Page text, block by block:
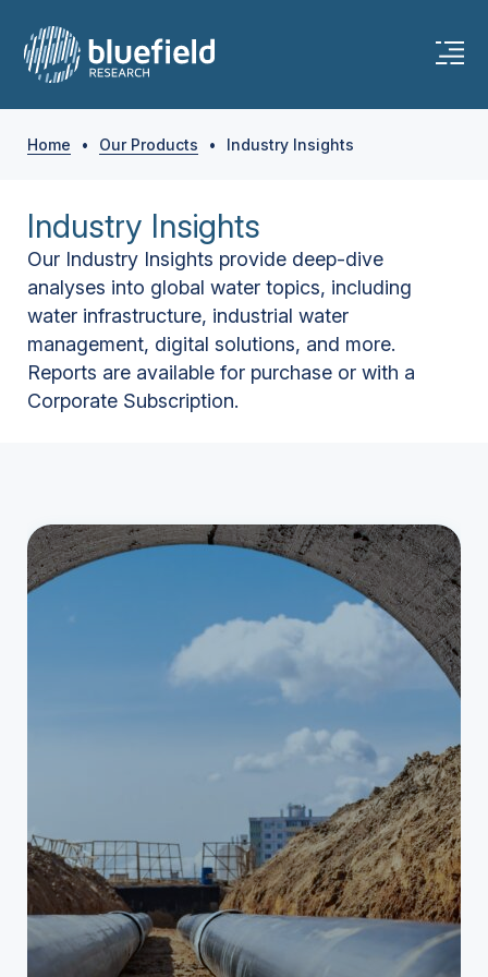
Home • Our Products • Industry Insights
Industry Insights
Our Industry Insights provide deep-dive
analyses into global water topics, including
water infrastructure, industrial water
management, digital solutions, and more.
Reports are available for purchase or with a
Corporate Subscription.